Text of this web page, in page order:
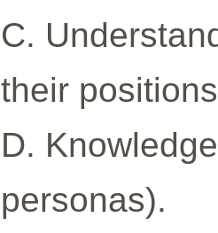
C.
their
D.
personas).